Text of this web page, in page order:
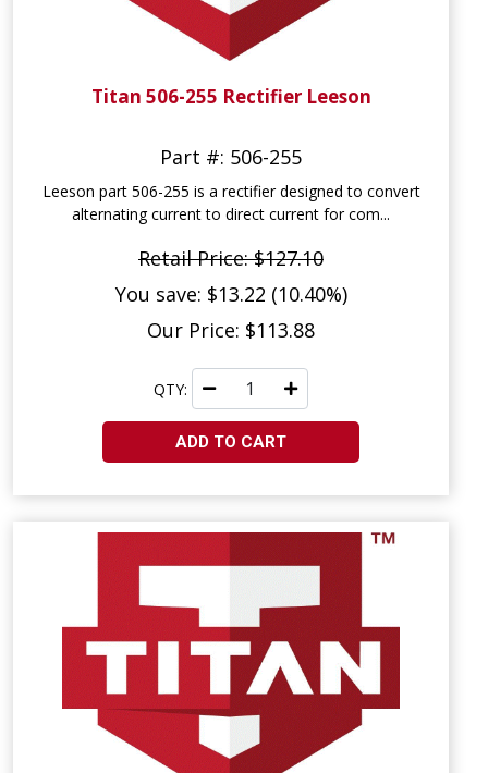
Titan 506-255 Rectifier Leeson
Part #: 506-255
Leeson part 506-255 is a rectifier designed to convert
alternating current to direct current for com...
Retail Price: $127.10
You save: $13.22 (10.40%)
Our Price: $113.88
QTY:
ADD TO CART